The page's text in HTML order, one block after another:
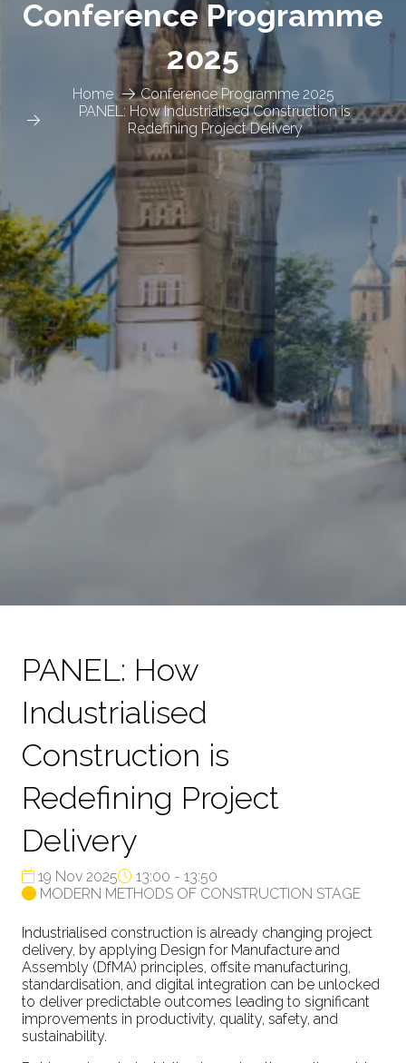
Home
Conference Programme 2025
PANEL: How Industrialised Construction is
Redefining Project Delivery
Conference Programme
2025
PANEL: How
Industrialised
Construction is
Redefining Project
Delivery
19 Nov 2025
13:00 - 13:50
MODERN METHODS OF CONSTRUCTION STAGE
Industrialised construction is already changing project
delivery, by applying Design for Manufacture and
Assembly (DfMA) principles, offsite manufacturing,
standardisation, and digital integration can be unlocked
to deliver predictable outcomes leading to significant
improvements in productivity, quality, safety, and
sustainability.